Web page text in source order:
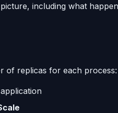
including what
of replicas for each process: